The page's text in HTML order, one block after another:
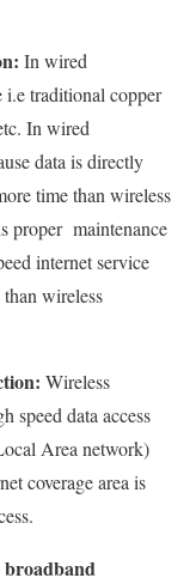
In wired
i.e traditional copper
In wired
data is directly
time than wireless
proper maintenance
internet service
wireless
Wireless
speed data access
Area network)
coverage area is
broadband